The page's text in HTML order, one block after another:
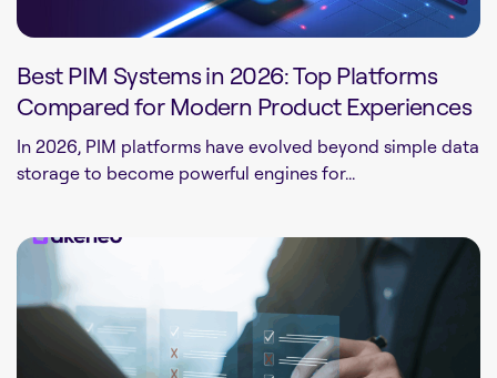
Best PIM Systems in 2026: Top Platforms
Compared for Modern Product Experiences
In 2026, PIM platforms have evolved beyond simple data
storage to become powerful engines for...